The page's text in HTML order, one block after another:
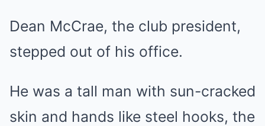
Dean McCrae, the club president,
stepped out of his office.
He was a tall man with sun-cracked
skin and hands like steel hooks, the